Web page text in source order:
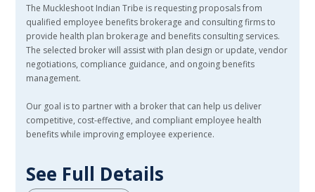
The Muckleshoot Indian Tribe is requesting proposals from
qualified employee benefits brokerage and consulting firms to
provide health plan brokerage and benefits consulting services.
The selected broker will assist with plan design or update, vendor
negotiations, compliance guidance, and ongoing benefits
management.
Our goal is to partner with a broker that can help us deliver
competitive, cost-effective, and compliant employee health
benefits while improving employee experience.
See Full Details